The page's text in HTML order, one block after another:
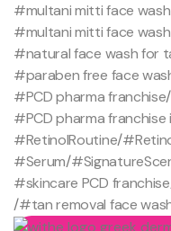
#multani mitti face
#multani mitti face
#natural face wash for
#paraben free face
#PCD pharma franchise/
#PCD pharma franchise
#RetinolRoutine/
#Serum/
#skincare PCD franchise
/#tan removal face